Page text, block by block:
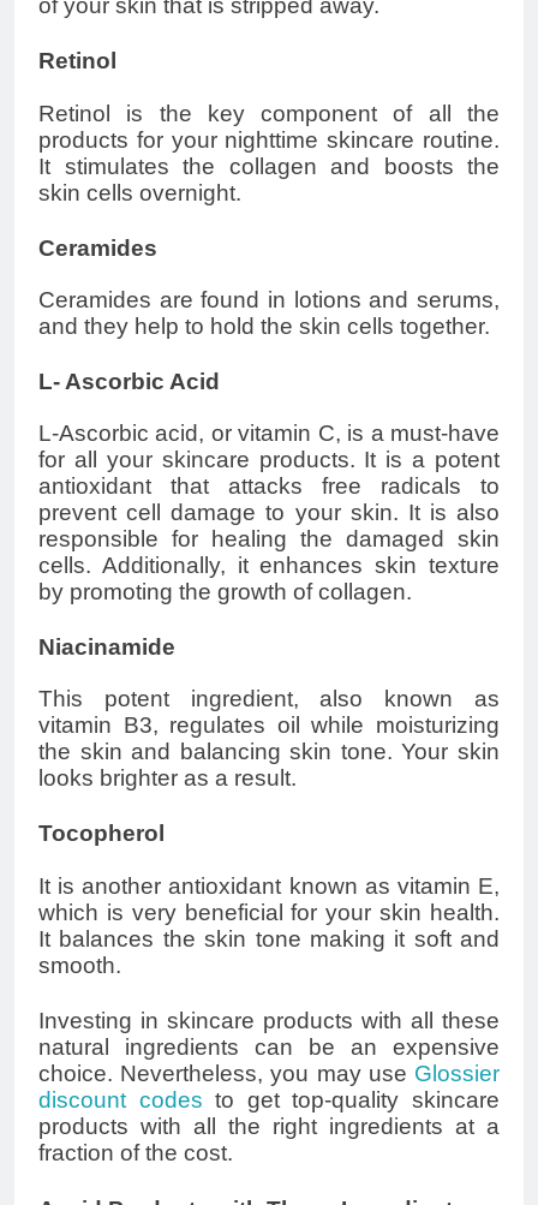
of your skin that is stripped away.
Retinol
Retinol is the key component of all the
products for your nighttime skincare routine.
It stimulates the collagen and boosts the
skin cells overnight.
Ceramides
Ceramides are found in lotions and serums,
and they help to hold the skin cells together.
L- Ascorbic Acid
L-Ascorbic acid, or vitamin C, is a must-have
for all your skincare products. It is a potent
antioxidant that attacks free radicals to
prevent cell damage to your skin. It is also
responsible for healing the damaged skin
cells. Additionally, it enhances skin texture
by promoting the growth of collagen.
Niacinamide
This potent ingredient, also known as
vitamin B3, regulates oil while moisturizing
the skin and balancing skin tone. Your skin
looks brighter as a result.
Tocopherol
It is another antioxidant known as vitamin E,
which is very beneficial for your skin health.
It balances the skin tone making it soft and
smooth.
Investing in skincare products with all these
natural ingredients can be an expensive
choice. Nevertheless, you may use Glossier
discount codes to get top-quality skincare
products with all the right ingredients at a
fraction of the cost.